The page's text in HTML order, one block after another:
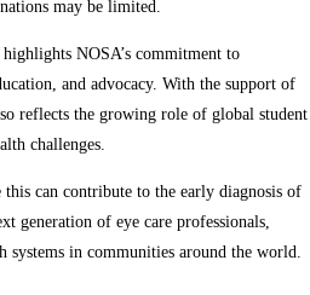
may be limited.
NOSA’s commitment to
and advocacy. With the support of
reflects the growing role of global student
challenges.
can contribute to the early diagnosis of
generation of eye care professionals,
systems in communities around the world.